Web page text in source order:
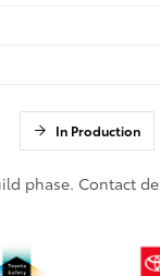
In Production
phase. Contact